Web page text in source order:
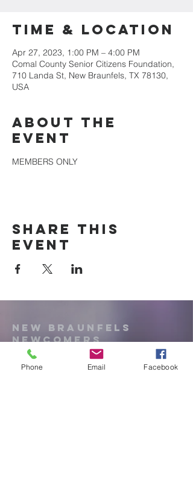
Time & Location
Apr 27, 2023, 1:00 PM – 4:00 PM
Comal County Senior Citizens Foundation,
710 Landa St, New Braunfels, TX 78130,
USA
About the
event
MEMBERS ONLY
Share this
event
New Braunfels
Newcomers
Club
Phone Email Facebook